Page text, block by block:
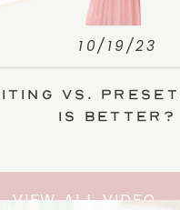
vs.
Is Better?
10/19/23
VIEW ALL VIDEO